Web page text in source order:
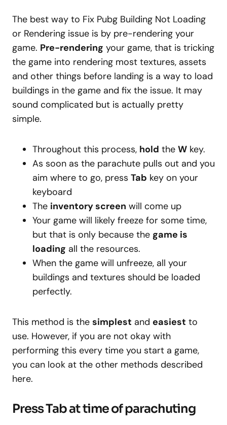
The best way to Fix Pubg Building Not Loading
or Rendering issue is by pre-rendering your
game. Pre-rendering your game, that is tricking
the game into rendering most textures, assets
and other things before landing is a way to load
buildings in the game and fix the issue. It may
sound complicated but is actually pretty
simple.
Throughout this process, hold the W key.
As soon as the parachute pulls out and you
aim where to go, press Tab key on your
keyboard
The inventory screen will come up
Your game will likely freeze for some time,
but that is only because the game is
loading all the resources.
When the game will unfreeze, all your
buildings and textures should be loaded
perfectly.
This method is the simplest and easiest to
use. However, if you are not okay with
performing this every time you start a game,
you can look at the other methods described
here.
Press Tab at time of parachuting